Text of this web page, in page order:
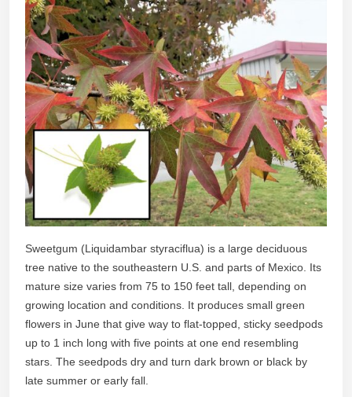
Sweetgum (Liquidambar styraciflua) is a large deciduous
tree native to the southeastern U.S. and parts of Mexico. Its
mature size varies from 75 to 150 feet tall, depending on
growing location and conditions. It produces small green
flowers in June that give way to flat-topped, sticky seedpods
up to 1 inch long with five points at one end resembling
stars. The seedpods dry and turn dark brown or black by
late summer or early fall.